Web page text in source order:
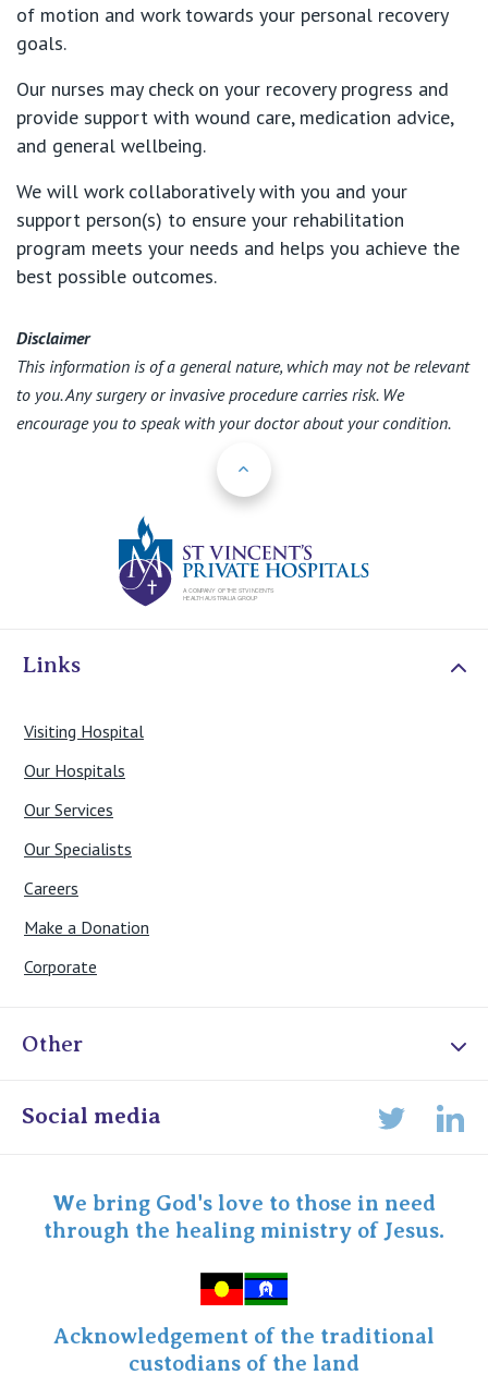
of motion and work towards your personal recovery
goals.
Our nurses may check on your recovery progress and
provide support with wound care, medication advice,
and general wellbeing.
We will work collaboratively with you and your
support person(s) to ensure your rehabilitation
program meets your needs and helps you achieve the
best possible outcomes.
Disclaimer
This information is of a general nature, which may not be relevant
to you. Any surgery or invasive procedure carries risk. We
encourage you to speak with your doctor about your condition.
Links
Visiting Hospital
Our Hospitals
Our Services
Our Specialists
Careers
Make a Donation
Corporate
Other
Online Admissions
Specialist Portal
Social media
We bring God's love to those in need
through the healing ministry of Jesus.
Acknowledgement of the traditional
custodians of the land